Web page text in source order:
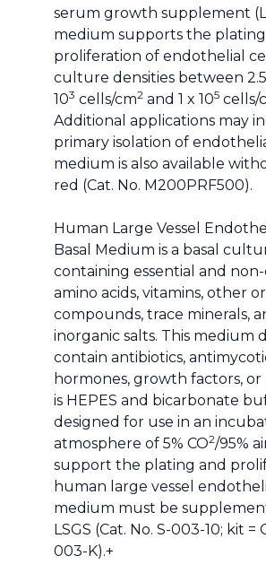
serum growth supplement
medium supports the plating
proliferation of endothelial
culture densities between
103 cells/cm2 and 1 x 105 cells/
Additional applications may
primary isolation of
medium is also available
red (Cat. No. M200PRF500).
Human Large Vessel
Basal Medium is a basal
containing essential and non-
amino acids, vitamins, other
compounds, trace minerals,
inorganic salts. This medium
contain antibiotics,
hormones, growth factors, or
is HEPES and bicarbonate
designed for use in an
atmosphere of 5% CO2/95%
support the plating and
human large vessel
medium must be
LSGS (Cat. No. S-003-10; kit =
003-K).+